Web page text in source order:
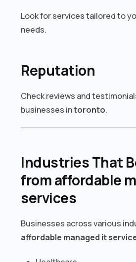
Look for services tailored to
needs.
Reputation
Check reviews and
businesses intoronto.
Industries That
from affordable
services
Businesses across various
affordable managed it